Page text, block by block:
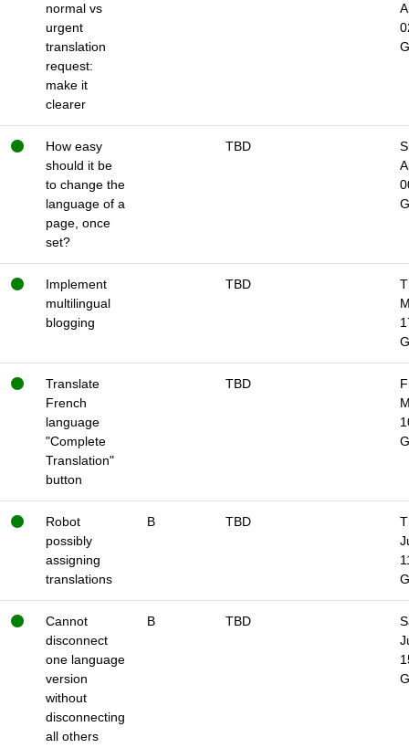
normal vs
urgent
translation
request:
make it
clearer
How easy
should it be
to change the
language of a
page, once
set?
TBD
Implement
multilingual
blogging
TBD
Translate
French
language
"Complete
Translation"
button
TBD
Robot
possibly
assigning
translations
B TBD
Cannot
disconnect
one language
version
without
disconnecting
all others
B TBD